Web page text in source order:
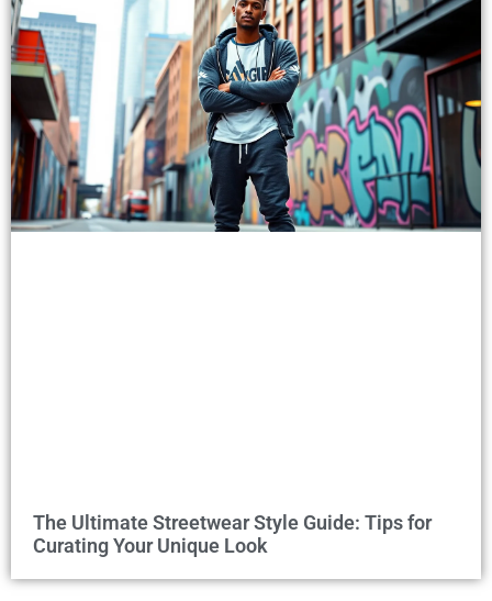
The Ultimate Streetwear Style Guide: Tips for
Curating Your Unique Look